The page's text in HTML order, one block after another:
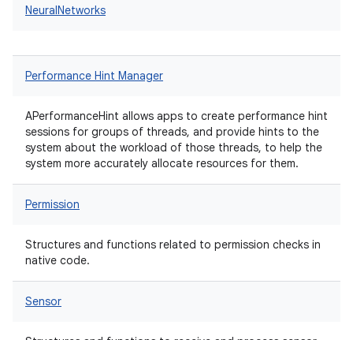
NeuralNetworks
Performance Hint Manager
APerformanceHint allows apps to create performance hint
sessions for groups of threads, and provide hints to the
system about the workload of those threads, to help the
system more accurately allocate resources for them.
Permission
Structures and functions related to permission checks in
native code.
Sensor